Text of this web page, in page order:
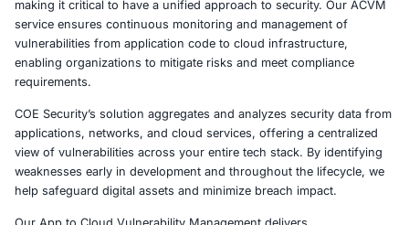
At COE Security, our App to Cloud Vulnerability
(ACVM) service helps organizations protect their entire
ecosystem, from on-premises applications to cloud